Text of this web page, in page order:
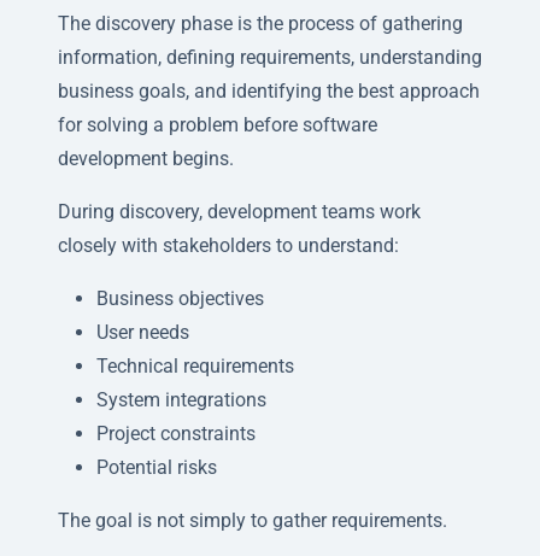
The discovery phase is the process of gathering
information, defining requirements, understanding
business goals, and identifying the best approach
for solving a problem before software
development begins.
During discovery, development teams work
closely with stakeholders to understand:
Business objectives
User needs
Technical requirements
System integrations
Project constraints
Potential risks
The goal is not simply to gather requirements.